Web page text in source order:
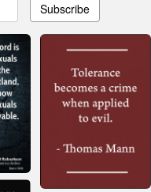
Subscribe